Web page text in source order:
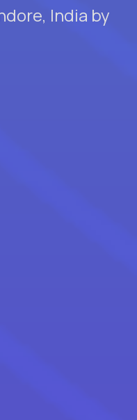
India by